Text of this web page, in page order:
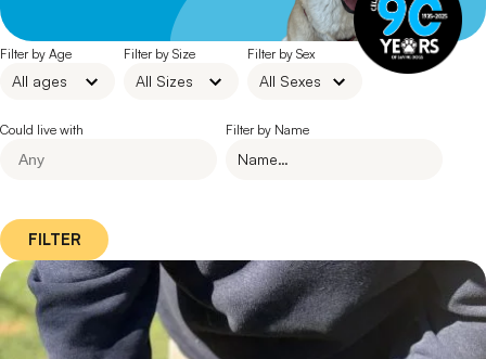
Filter by Age Filter by Size Filter by Sex
Could live with Filter by Name
FILTER